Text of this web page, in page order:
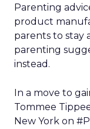
Parenting
product
parents to stay
parenting
instead.
In a move to
Tommee
New York on